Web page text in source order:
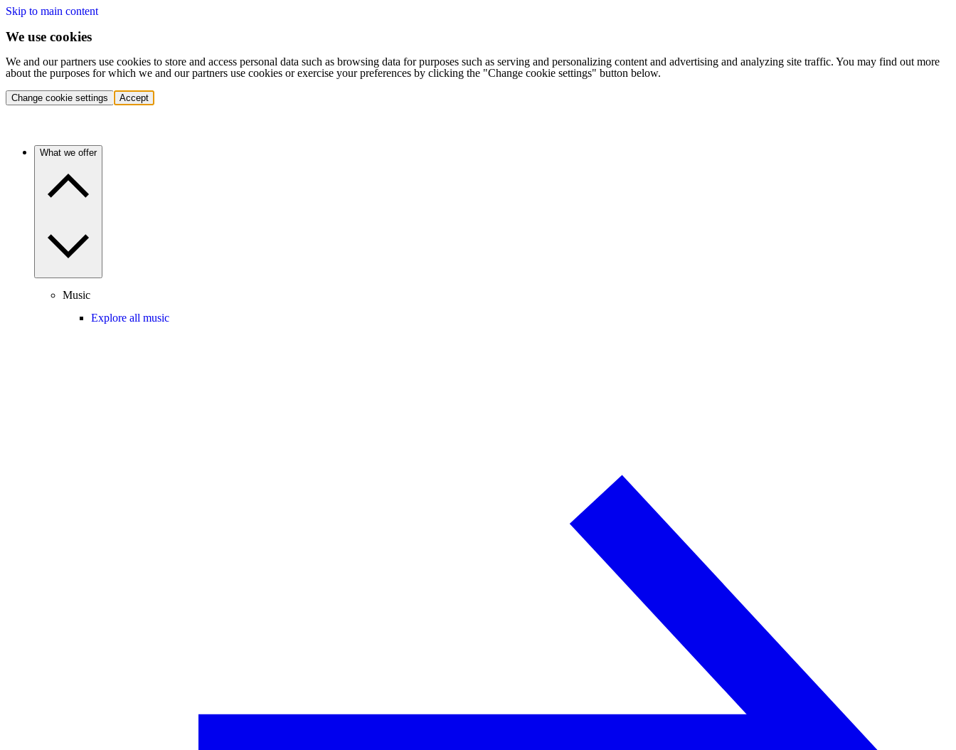
Skip to main content
We use cookies
We and our partners use cookies to store and access personal data such as browsing data for purposes such as serving and personalizing content and advertising and analyzing site traffic. You may find out more
about the purposes for which we and our partners use cookies or exercise your preferences by clicking the "Change cookie settings" button below.
Change cookie settings Accept
What we offer
Music
Explore all music